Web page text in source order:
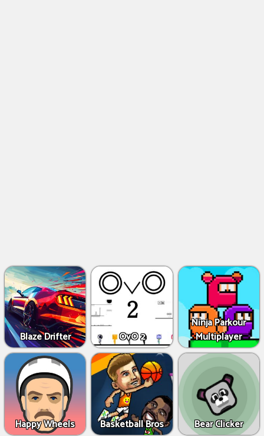
Blaze Drifter OvO 2
Ninja Parkour
Multiplayer
Happy Wheels Basketball Bros Bear Clicker